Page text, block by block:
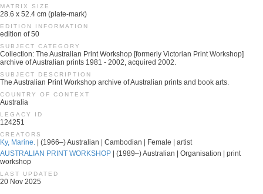
MATRIX SIZE
28.6 x 52.4 cm (plate-mark)
EDITION INFORMATION
edition of 50
SUBJECT CATEGORY
Collection: The Australian Print Workshop [formerly Victorian Print Workshop]
archive of Australian prints 1981 - 2002, acquired 2002.
SUBJECT DESCRIPTION
The Australian Print Workshop archive of Australian prints and book arts.
COUNTRY OF CONTEXT
Australia
LEGACY ID
124251
CREATORS
Ky, Marine. | (1966–) Australian | Cambodian | Female | artist
AUSTRALIAN PRINT WORKSHOP | (1989–) Australian | Organisation | print
workshop
LAST UPDATED
20 Nov 2025